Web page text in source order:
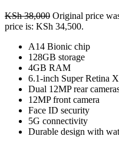
KSh38,000 Original price
price is: KSh 34,500.
A14 Bionic chip
128GB storage
4GB RAM
6.1-inch Super Retina
Dual 12MP rear
12MP front camera
Face ID security
5G connectivity
Durable design with